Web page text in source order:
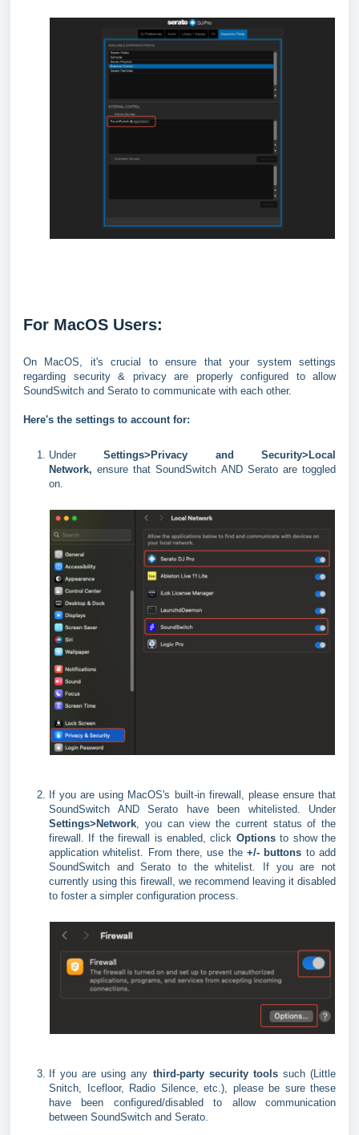
For MacOS Users:
On MacOS, it's crucial to ensure that your system settings
regarding security & privacy are properly configured to allow
SoundSwitch and Serato to communicate with each other.
Here's the settings to account for:
UnderSettings>Privacy and Security>Local
Network,ensure that SoundSwitch AND Serato are toggled
on.
If you are using MacOS's built-in firewall, please ensure that
SoundSwitch AND Serato have been whitelisted. Under
Settings>Network, you can view the current status of the
firewall. If the firewall is enabled, click Optionsto show the
application whitelist. From there, use the +/- buttons to add
SoundSwitch and Serato to the whitelist. If you are not
currently using this firewall, we recommend leaving it disabled
to foster a simpler configuration process.
If you are using any third-party security toolssuch (Little
Snitch, Icefloor, Radio Silence, etc.), please be sure these
have been configured/disabled to allow communication
between SoundSwitch and Serato.